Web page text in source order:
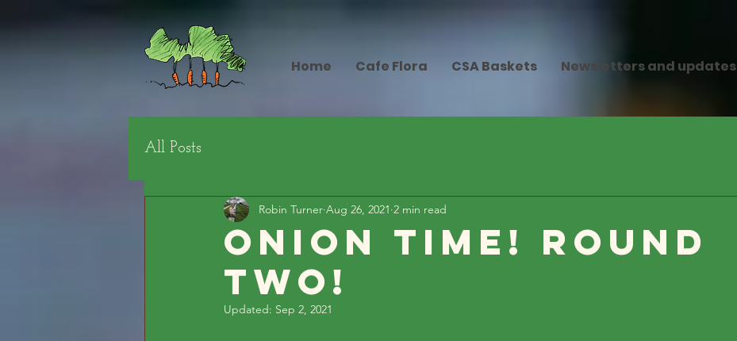
Home Cafe Flora CSA Baskets Newsletters and updates
All Posts
Onion Time! Round
Two!
Robin Turner Aug 26, 2021 2 min read
Updated: Sep 2, 2021